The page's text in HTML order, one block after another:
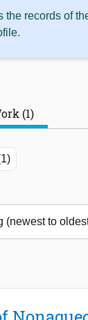
the records of
(1)